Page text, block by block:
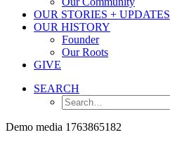
OUR STORIES + UPDATES
OUR HISTORY
Founder
Our Roots
GIVE
SEARCH
Demo media 1763865182